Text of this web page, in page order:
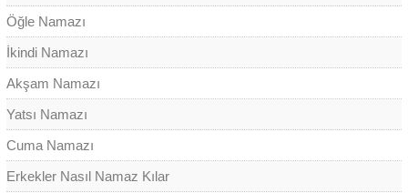
Öğle Namazı
İkindi Namazı
Akşam Namazı
Yatsı Namazı
Cuma Namazı
Erkekler Nasıl Namaz Kılar